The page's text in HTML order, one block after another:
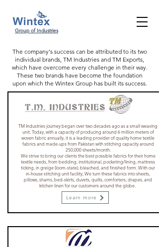
Group of Industries
The company's success can be attributed to its two
individual brands, TM Industries and TM Exports,
which have overcome every challenge in their way.
These two brands have become the foundation
upon which the Wintex Group has built its success.
TM Industries journey began over two decades ago as a small weaving
unit. Today, with a capacity of producing around 6 million meters of
woven fabric annually, it is a leading provider of quality home textile
fabrics and made-ups from Pakistan with stitching capacity around
250,000 sheets/month.
We strive to bring our clients the best possible fabrics for their home
textile needs, from bedding, institutional, pocketing/lining, mattress
ticking, in greige (loom-state), bleached, and finished form. With our
in-house stitching unit facility, We turn these fabrics into sheets,
pillows, shams, bed-skirts, duvets, quilts, comforters, drapes, and
kitchen linen for our customers around the globe.
Learn more